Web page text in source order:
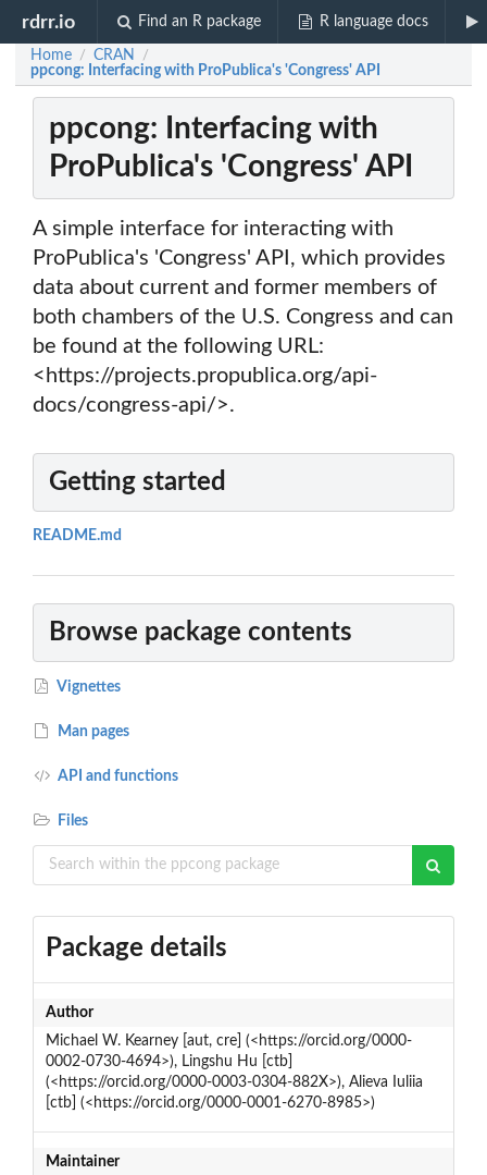
rdrr.io Find an R package R language docs
Home / CRAN /
ppcong: Interfacing with ProPublica's 'Congress' API
ppcong: Interfacing with
ProPublica's 'Congress' API
A simple interface for interacting with
ProPublica's 'Congress' API, which provides
data about current and former members of
both chambers of the U.S. Congress and can
be found at the following URL:
<https://projects.propublica.org/api-
docs/congress-api/>.
Getting started
README.md
Browse package contents
Vignettes
Man pages
API and functions
Files
Package details
Author
Michael W. Kearney [aut, cre] (<https://orcid.org/0000-
0002-0730-4694>), Lingshu Hu [ctb]
(<https://orcid.org/0000-0003-0304-882X>), Alieva Iuliia
[ctb] (<https://orcid.org/0000-0001-6270-8985>)
Maintainer